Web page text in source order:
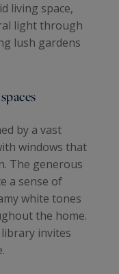
living space,
light through
lush gardens
by a vast
windows that
The generous
a sense of
white tones
the home.
invites